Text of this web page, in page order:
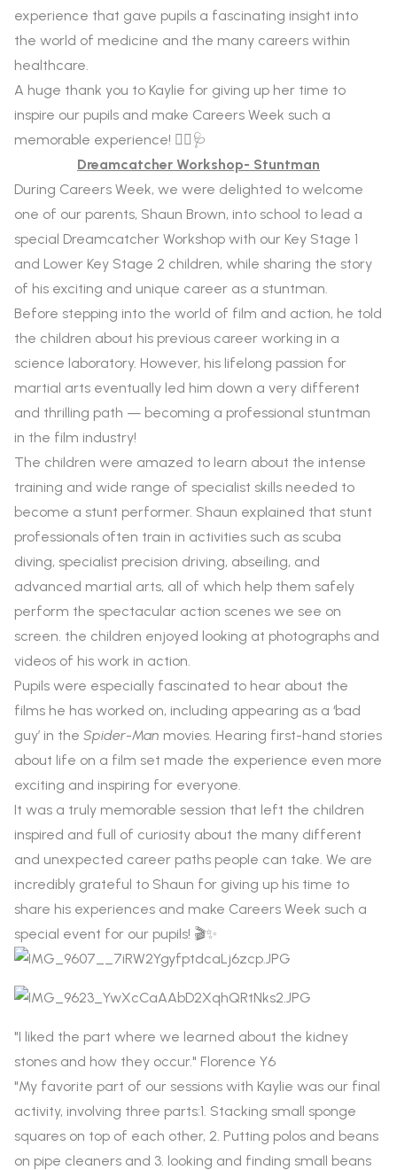
experience that gave pupils a fascinating insight into
the world of medicine and the many careers within
healthcare.
A huge thank you to Kaylie for giving up her time to
inspire our pupils and make Careers Week such a
memorable experience! 👩‍⚕️🩺
Dreamcatcher Workshop- Stuntman
During Careers Week, we were delighted to welcome
one of our parents, Shaun Brown, into school to lead a
special Dreamcatcher Workshop with our Key Stage 1
and Lower Key Stage 2 children, while sharing the story
of his exciting and unique career as a stuntman.
Before stepping into the world of film and action, he told
the children about his previous career working in a
science laboratory. However, his lifelong passion for
martial arts eventually led him down a very different
and thrilling path — becoming a professional stuntman
in the film industry!
The children were amazed to learn about the intense
training and wide range of specialist skills needed to
become a stunt performer. Shaun explained that stunt
professionals often train in activities such as scuba
diving, specialist precision driving, abseiling, and
advanced martial arts, all of which help them safely
perform the spectacular action scenes we see on
screen. the children enjoyed looking at photographs and
videos of his work in action.
Pupils were especially fascinated to hear about the
films he has worked on, including appearing as a ‘bad
guy’ in the Spider-Man movies. Hearing first-hand stories
about life on a film set made the experience even more
exciting and inspiring for everyone.
It was a truly memorable session that left the children
inspired and full of curiosity about the many different
and unexpected career paths people can take. We are
incredibly grateful to Shaun for giving up his time to
share his experiences and make Careers Week such a
special event for our pupils! 🎬✨
"I liked the part where we learned about the kidney
stones and how they occur." Florence Y6
"My favorite part of our sessions with Kaylie was our final
activity, involving three parts:1. Stacking small sponge
squares on top of each other, 2. Putting polos and beans
on pipe cleaners and 3. looking and finding small beans